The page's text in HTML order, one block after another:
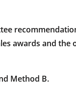
awards and the
Method B.